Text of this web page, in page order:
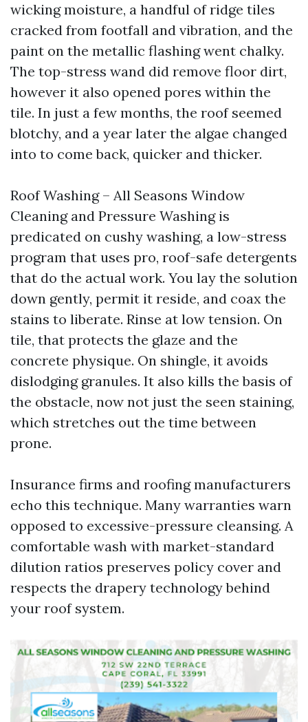
wicking moisture, a handful of ridge tiles
cracked from footfall and vibration, and the
paint on the metallic flashing went chalky.
The top-stress wand did remove floor dirt,
however it also opened pores within the
tile. In just a few months, the roof seemed
blotchy, and a year later the algae changed
into to come back, quicker and thicker.
Roof Washing – All Seasons Window
Cleaning and Pressure Washing is
predicated on cushy washing, a low-stress
program that uses pro, roof-safe detergents
that do the actual work. You lay the solution
down gently, permit it reside, and coax the
stains to liberate. Rinse at low tension. On
tile, that protects the glaze and the
concrete physique. On shingle, it avoids
dislodging granules. It also kills the basis of
the obstacle, now not just the seen staining,
which stretches out the time between
prone.
Insurance firms and roofing manufacturers
echo this technique. Many warranties warn
opposed to excessive-pressure cleansing. A
comfortable wash with market-standard
dilution ratios preserves policy cover and
respects the drapery technology behind
your roof system.